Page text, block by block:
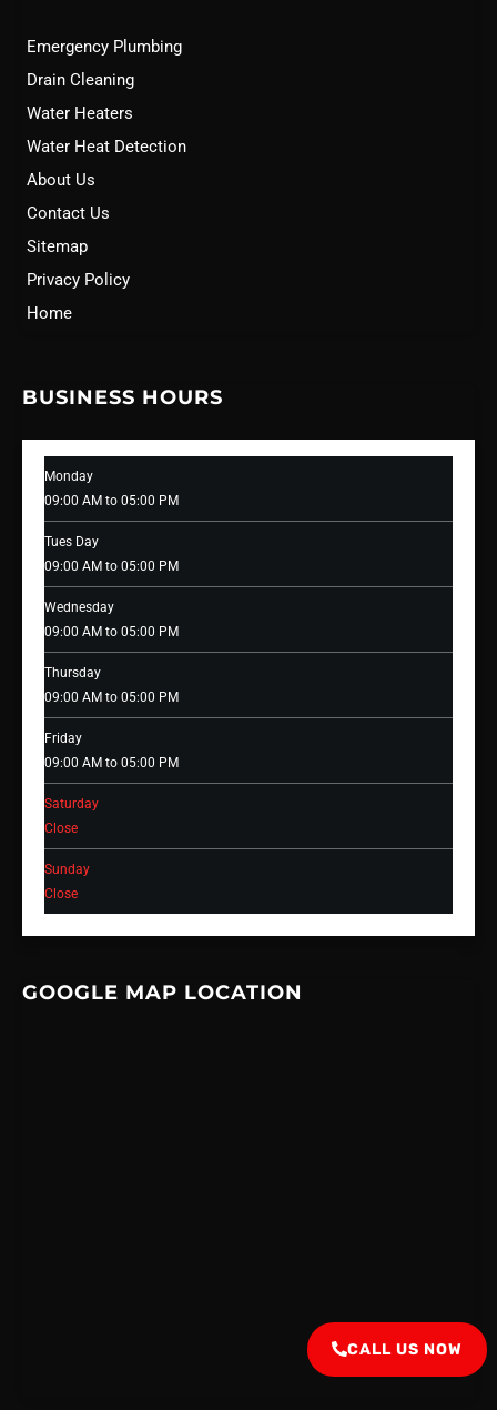
Emergency Plumbing
Drain Cleaning
Water Heaters
Water Heat Detection
About Us
Contact Us
Sitemap
Privacy Policy
Home
BUSINESS HOURS
Monday
09:00 AM to 05:00 PM
Tues Day
09:00 AM to 05:00 PM
Wednesday
09:00 AM to 05:00 PM
Thursday
09:00 AM to 05:00 PM
Friday
09:00 AM to 05:00 PM
Saturday
Close
Sunday
Close
GOOGLE MAP LOCATION
CALL US NOW